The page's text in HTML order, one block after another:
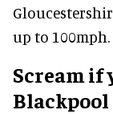
up to 100mph.
Scream if
Blackpool